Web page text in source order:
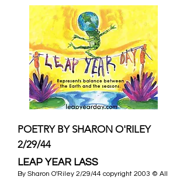
POETRY BY SHARON O'RILEY
2/29/44
LEAP YEAR LASS
By Sharon O'Riley 2/29/44 copyright 2003 © All